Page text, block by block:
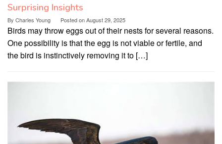
Surprising Insights
By Charles Young Posted onAugust 29, 2025
Birds may throw eggs out of their nests for several reasons.
One possibility is that the egg is not viable or fertile, and
the bird is instinctively removing it to […]